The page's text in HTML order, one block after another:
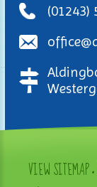
(01243)
VIEW SITEMAP•